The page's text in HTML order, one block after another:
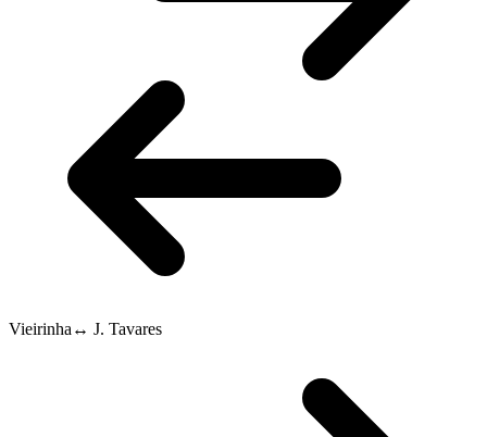
Vieirinha ↔ J. Tavares